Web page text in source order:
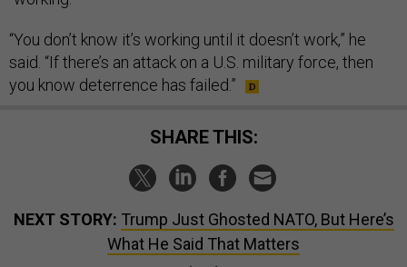
“You don’t know it’s working until it doesn’t work,” he
said. “If there’s an attack on a U.S. military force, then
you know deterrence has failed.”
SHARE THIS:
NEXT STORY: Trump Just Ghosted NATO, But Here’s
What He Said That Matters